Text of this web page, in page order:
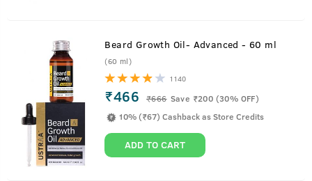
Beard Growth Oil- Advanced - 60 ml
(60 ml)
1140
₹466 ₹666 Save ₹200 (30% OFF)
10% (₹67) Cashback as Store Credits
ADD TO CART